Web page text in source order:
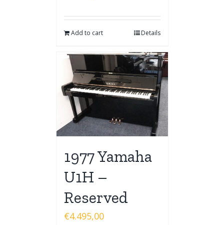
Add to cart Details
1977 Yamaha
U1H –
Reserved
€4.495,00